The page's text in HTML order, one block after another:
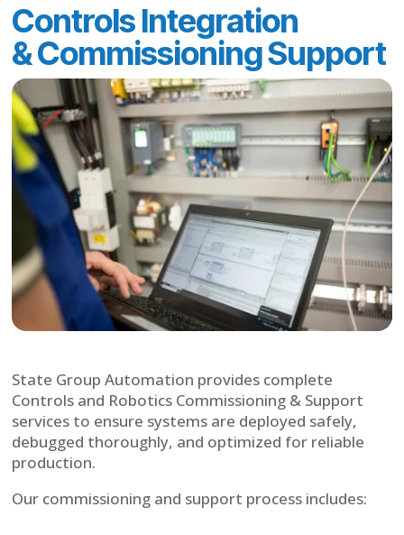
Controls Integration
& Commissioning Support
State Group Automation provides complete
Controls and Robotics Commissioning & Support
services to ensure systems are deployed safely,
debugged thoroughly, and optimized for reliable
production.
Our commissioning and support process includes: